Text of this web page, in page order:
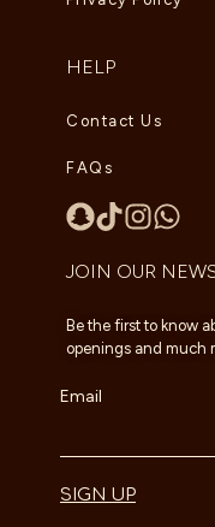
HELP
Contact Us
FAQs
JOIN OUR
Be the first to know
openings and much
Email
SIGN UP